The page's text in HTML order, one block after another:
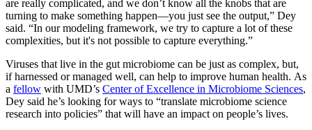
are really complicated, and we don’t know all the knobs that are
turning to make something happen—you just see the output,” Dey
said. “In our modeling framework, we try to capture a lot of these
complexities, but it's not possible to capture everything.”
Viruses that live in the gut microbiome can be just as complex, but,
if harnessed or managed well, can help to improve human health. As
a fellow with UMD’s Center of Excellence in Microbiome Sciences,
Dey said he’s looking for ways to “translate microbiome science
research into policies” that will have an impact on people’s lives.